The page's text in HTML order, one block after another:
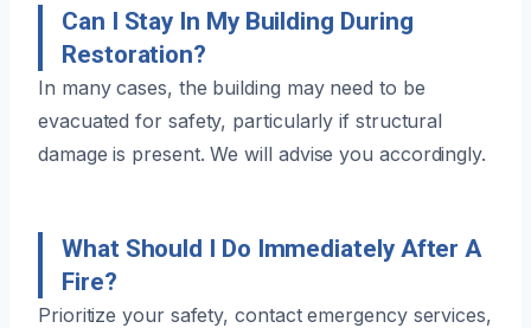
Can I Stay In My Building During
Restoration?
In many cases, the building may need to be
evacuated for safety, particularly if structural
damage is present. We will advise you accordingly.
What Should I Do Immediately After A
Fire?
Prioritize your safety, contact emergency services,